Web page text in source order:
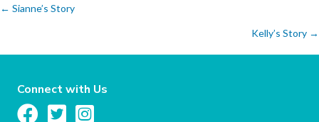
Posts
← Sianne’s Story
Kelly’s Story →
Connect with Us